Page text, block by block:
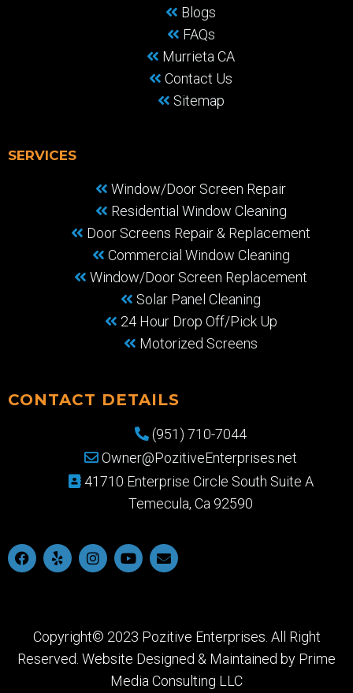
Blogs
FAQs
Murrieta CA
Contact Us
Sitemap
SERVICES
Window/Door Screen Repair
Residential Window Cleaning
Door Screens Repair & Replacement
Commercial Window Cleaning
Window/Door Screen Replacement
Solar Panel Cleaning
24 Hour Drop Off/Pick Up
Motorized Screens
CONTACT DETAILS
(951) 710-7044
Owner@PozitiveEnterprises.net
41710 Enterprise Circle South Suite A
Temecula, Ca 92590
Copyright© 2023 Pozitive Enterprises. All Right
Reserved. Website Designed & Maintained by Prime
Media Consulting LLC